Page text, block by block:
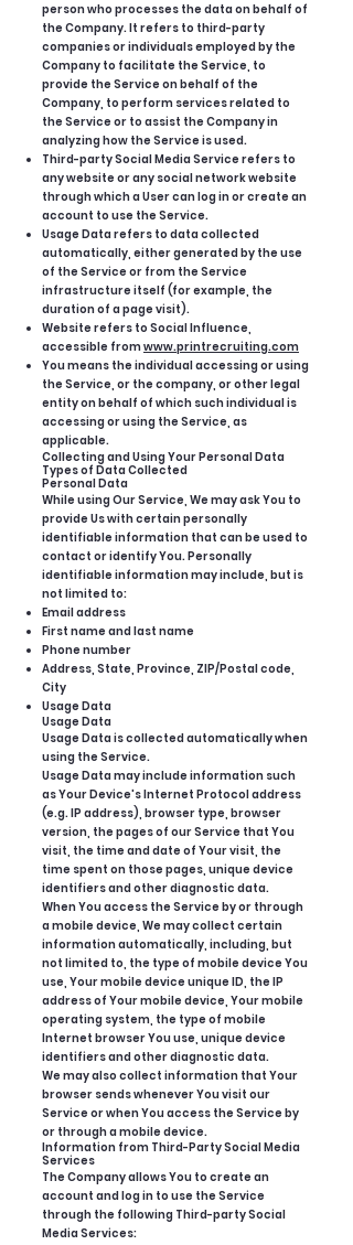
person who processes the data on behalf of
the Company. It refers to third-party
companies or individuals employed by the
Company to facilitate the Service, to
provide the Service on behalf of the
Company, to perform services related to
the Service or to assist the Company in
analyzing how the Service is used.
Third-party Social Media Service refers to
any website or any social network website
through which a User can log in or create an
account to use the Service.
Usage Data refers to data collected
automatically, either generated by the use
of the Service or from the Service
infrastructure itself (for example, the
duration of a page visit).
Website refers to Social Influence,
accessible fromwww.printrecruiting.com
You means the individual accessing or using
the Service, or the company, or other legal
entity on behalf of which such individual is
accessing or using the Service, as
applicable.
Collecting and Using Your Personal Data
Types of Data Collected
Personal Data
While using Our Service, We may ask You to
provide Us with certain personally
identifiable information that can be used to
contact or identify You. Personally
identifiable information may include, but is
not limited to:
Email address
First name and last name
Phone number
Address, State, Province, ZIP/Postal code,
City
Usage Data
Usage Data
Usage Data is collected automatically when
using the Service.
Usage Data may include information such
as Your Device's Internet Protocol address
(e.g. IP address), browser type, browser
version, the pages of our Service that You
visit, the time and date of Your visit, the
time spent on those pages, unique device
identifiers and other diagnostic data.
When You access the Service by or through
a mobile device, We may collect certain
information automatically, including, but
not limited to, the type of mobile device You
use, Your mobile device unique ID, the IP
address of Your mobile device, Your mobile
operating system, the type of mobile
Internet browser You use, unique device
identifiers and other diagnostic data.
We may also collect information that Your
browser sends whenever You visit our
Service or when You access the Service by
or through a mobile device.
Information from Third-Party Social Media
Services
The Company allows You to create an
account and log in to use the Service
through the following Third-party Social
Media Services: